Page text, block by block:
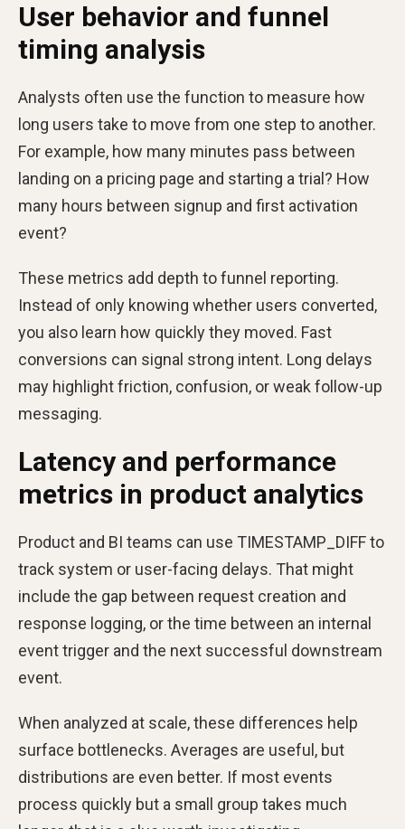
User behavior and funnel
timing analysis
Analysts often use the function to measure how
long users take to move from one step to another.
For example, how many minutes pass between
landing on a pricing page and starting a trial? How
many hours between signup and first activation
event?
These metrics add depth to funnel reporting.
Instead of only knowing whether users converted,
you also learn how quickly they moved. Fast
conversions can signal strong intent. Long delays
may highlight friction, confusion, or weak follow-up
messaging.
Latency and performance
metrics in product analytics
Product and BI teams can use TIMESTAMP_DIFF to
track system or user-facing delays. That might
include the gap between request creation and
response logging, or the time between an internal
event trigger and the next successful downstream
event.
When analyzed at scale, these differences help
surface bottlenecks. Averages are useful, but
distributions are even better. If most events
process quickly but a small group takes much